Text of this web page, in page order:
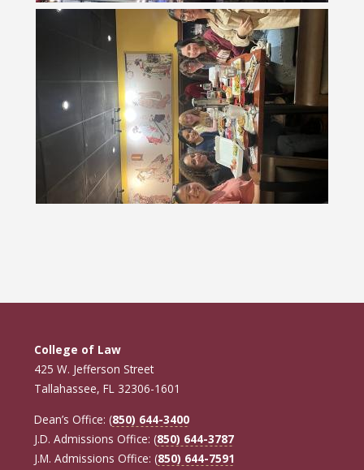
College of Law
425 W. Jefferson Street
Tallahassee, FL 32306-1601
Dean’s Office: (850) 644-3400
J.D. Admissions Office: (850) 644-3787
J.M. Admissions Office: (850) 644-7591